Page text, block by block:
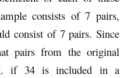
consists of 7 pairs,
consist of 7 pairs. Since
pairs from the original
if 34 is included in a